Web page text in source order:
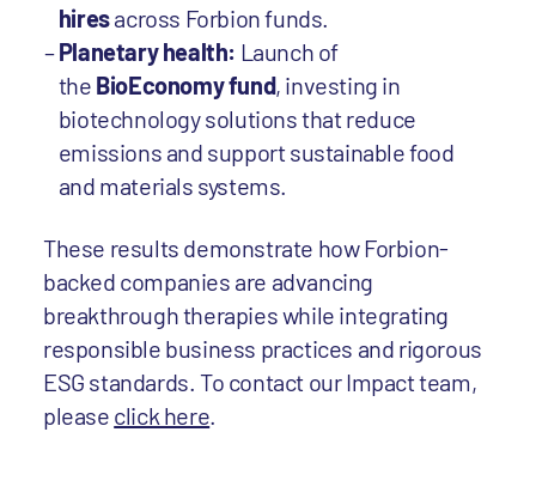
hiresacross Forbion funds.
Planetary health: Launch of
the BioEconomy fund, investing in
biotechnology solutions that reduce
emissions and support sustainable food
and materials systems.
These results demonstrate how Forbion-
backed companies are advancing
breakthrough therapies while integrating
responsible business practices and rigorous
ESG standards. To contact our Impact team,
please click here.